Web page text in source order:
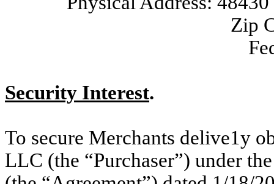
Zip
Security Interest.
To secure Merchants delive1y
LLC (the “Purchaser”) under